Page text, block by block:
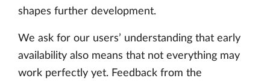
shapes further development.
We ask for our users’ understanding that early
availability also means that not everything may
work perfectly yet. Feedback from the